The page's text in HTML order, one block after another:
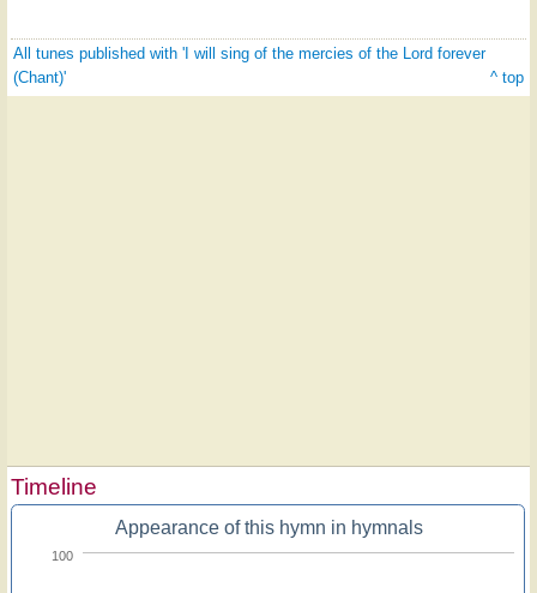
All tunes published with 'I will sing of the mercies of the Lord forever
(Chant)'
^ top
Timeline
Appearance of this hymn in hymnals
100